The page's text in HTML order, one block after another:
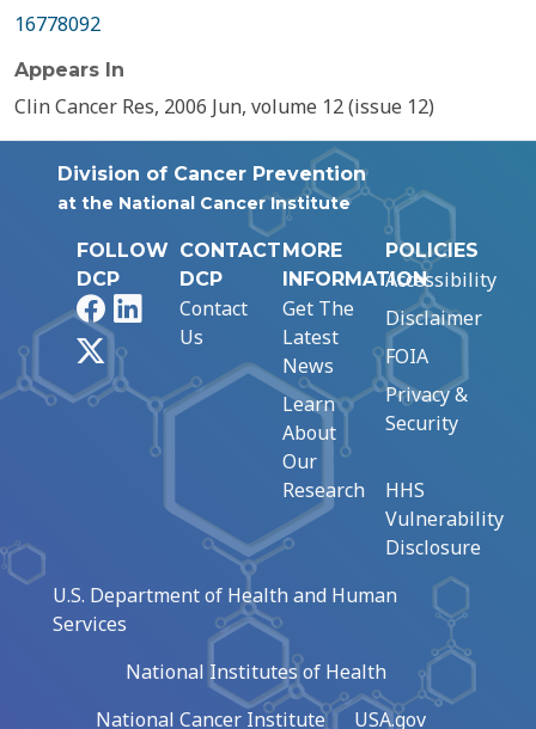
16778092
Appears In
Clin Cancer Res, 2006 Jun, volume 12 (issue 12)
Division of Cancer Prevention
at the National Cancer Institute
FOLLOW
DCP
FacebookLinkedIn
CONTACT
DCP
Contact
Us
MORE
INFORMATION
Get The
Latest
News
Learn
About
Our
Research
POLICIES
Accessibility
Disclaimer
FOIA
Privacy &
Security
HHS
Vulnerability
Disclosure
U.S. Department of Health and Human
Services
National Institutes of Health
National Cancer Institute
USA.gov